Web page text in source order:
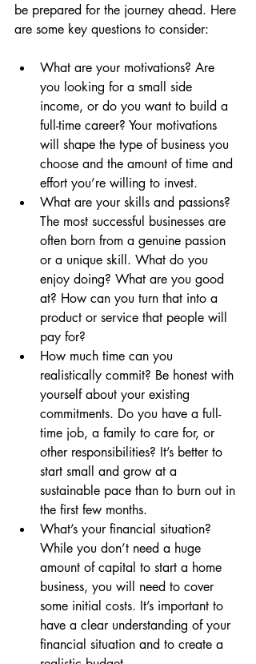
be prepared for the journey ahead. Here
are some key questions to consider:
What are your motivations? Are
you looking for a small side
income, or do you want to build a
full-time career? Your motivations
will shape the type of business you
choose and the amount of time and
effort you’re willing to invest.
What are your skills and passions?
The most successful businesses are
often born from a genuine passion
or a unique skill. What do you
enjoy doing? What are you good
at? How can you turn that into a
product or service that people will
pay for?
How much time can you
realistically commit? Be honest with
yourself about your existing
commitments. Do you have a full-
time job, a family to care for, or
other responsibilities? It’s better to
start small and grow at a
sustainable pace than to burn out in
the first few months.
What’s your financial situation?
While you don’t need a huge
amount of capital to start a home
business, you will need to cover
some initial costs. It’s important to
have a clear understanding of your
financial situation and to create a